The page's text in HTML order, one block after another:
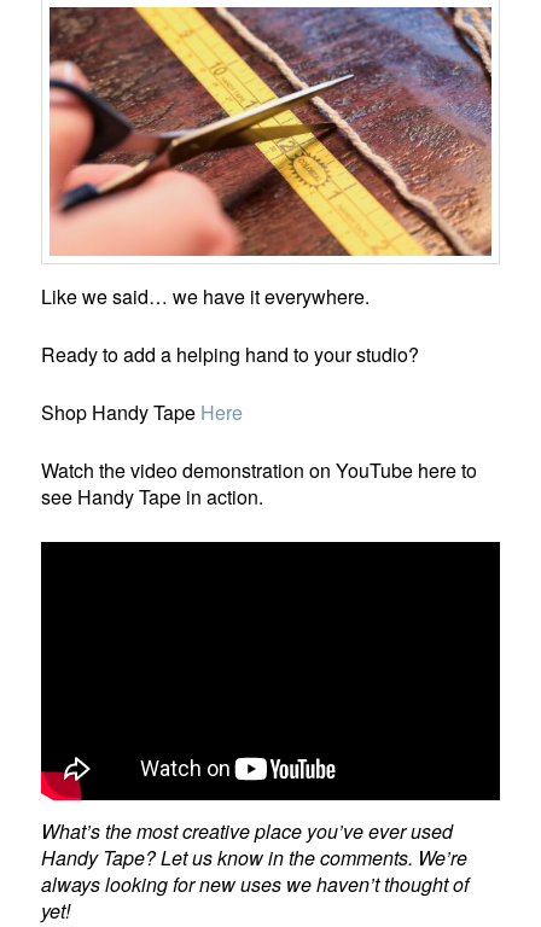
Like we said… we have it everywhere.
Ready to add a helping hand to your studio?
Shop Handy Tape Here
Watch the video demonstration on YouTube here to
see Handy Tape in action.
What’s the most creative place you’ve ever used
Handy Tape? Let us know in the comments. We’re
always looking for new uses we haven’t thought of
yet!